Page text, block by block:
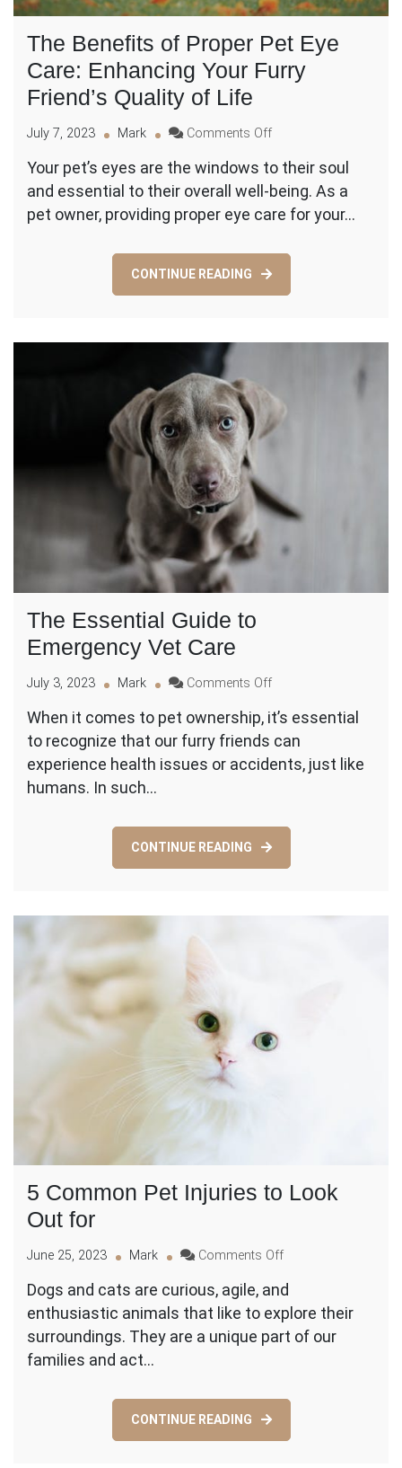
The Benefits of Proper Pet Eye
Care: Enhancing Your Furry
Friend’s Quality of Life
July 7, 2023 Mark Comments Offon
Benefits
of
Proper
Friend’s
Life
Your pet’s eyes are the windows to their soul
and essential to their overall well-being. As a
pet owner, providing proper eye care for your…
CONTINUE READING
The Essential Guide to
Emergency Vet Care
July 3, 2023 Mark Comments Offon
Essential
Guide
to
Emergency
When it comes to pet ownership, it’s essential
to recognize that our furry friends can
experience health issues or accidents, just like
humans. In such…
CONTINUE READING
5 Common Pet Injuries to Look
Out for
June 25, 2023 Mark Comments Offon
Common
Pet
Injuries
for
Dogs and cats are curious, agile, and
enthusiastic animals that like to explore their
surroundings. They are a unique part of our
families and act…
CONTINUE READING